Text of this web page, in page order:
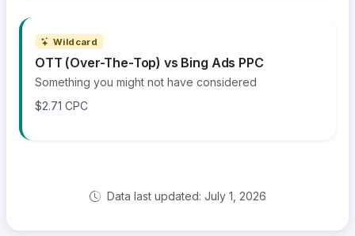
Wildcard
OTT (Over-The-Top) vs Bing Ads PPC
Something you might not have considered
$2.71 CPC
Data last updated: July 1, 2026